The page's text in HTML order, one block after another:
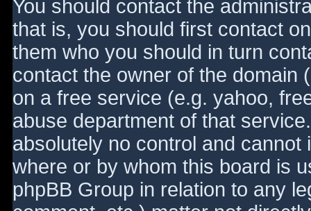
You should contact the
that is, you should first contact
them who you should in turn
contact the owner of the domain
on a free service (e.g. yahoo,
abuse department of that
absolutely no control and
where or by whom this board is
phpBB Group in relation to any